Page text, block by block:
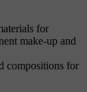
for
make-up and
compositions for